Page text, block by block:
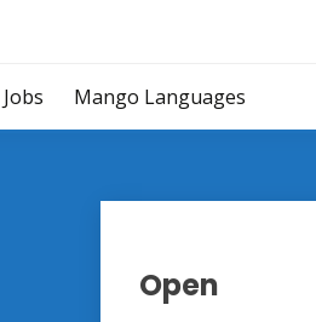
Jobs Mango Languages
Open